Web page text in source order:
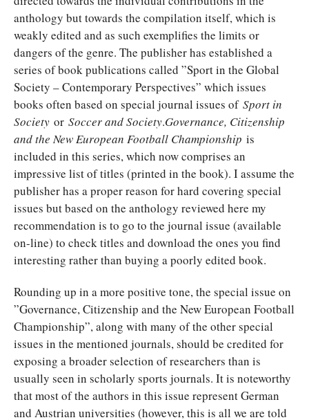
anthology but towards the compilation itself, which is
weakly edited and as such exemplifies the limits or
dangers of the genre. The publisher has established a
series of book publications called ”Sport in the Global
Society – Contemporary Perspectives” which issues
books often based on special journal issues of Sport in
Society or Soccer and Society.Governance, Citizenship
and the New European Football Championship is
included in this series, which now comprises an
impressive list of titles (printed in the book). I assume the
publisher has a proper reason for hard covering special
issues but based on the anthology reviewed here my
recommendation is to go to the journal issue (available
on-line) to check titles and download the ones you find
interesting rather than buying a poorly edited book.
Rounding up in a more positive tone, the special issue on
”Governance, Citizenship and the New European Football
Championship”, along with many of the other special
issues in the mentioned journals, should be credited for
exposing a broader selection of researchers than is
usually seen in scholarly sports journals. It is noteworthy
that most of the authors in this issue represent German
and Austrian universities (however, this is all we are told